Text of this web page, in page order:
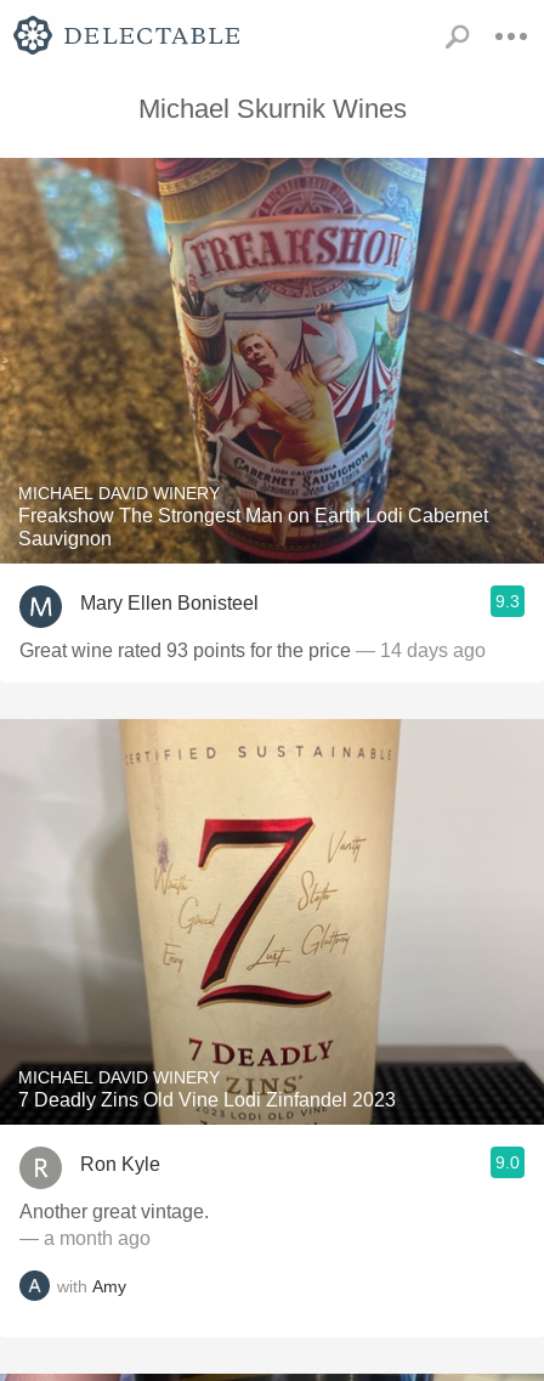
Michael Skurnik Wines
MICHAEL DAVID WINERY
Freakshow The Strongest Man on Earth Lodi Cabernet
Sauvignon
Mary Ellen Bonisteel 9.3
Great wine rated 93 points for the price — 14 days ago
MICHAEL DAVID WINERY
7 Deadly Zins Old Vine Lodi Zinfandel 2023
Ron Kyle 9.0
Another great vintage.
— a month ago
with Amy